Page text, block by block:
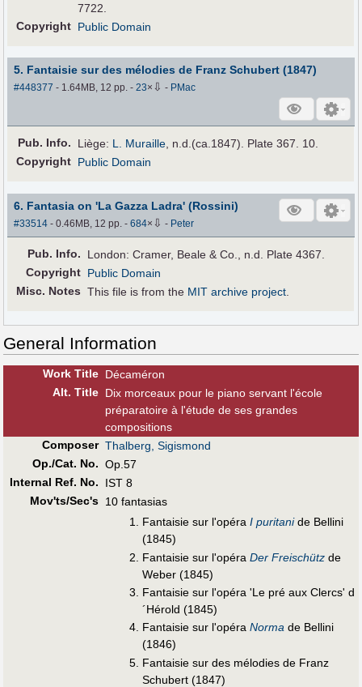
7722.
Copyright Public Domain
5. Fantaisie sur des mélodies de Franz Schubert (1847)
#448377 - 1.64MB, 12 pp.-23× ⇩ - PMac
Pub. Info. Liège: L. Muraille, n.d.(ca.1847). Plate 367. 10.
Copyright Public Domain
6. Fantasia on 'La Gazza Ladra' (Rossini)
#33514 - 0.46MB, 12 pp.-684× ⇩ - Peter
Pub. Info.
London: Cramer, Beale & Co., n.d. Plate 4367.
Copyright Public Domain
Misc. Notes This file is from the MIT archive project
General Information
Work Title Décaméron
Alt. Title Dix morceaux pour le piano servant l'école
préparatoire à l'étude de ses grandes
compositions
Composer Thalberg, Sigismond
Op./Cat. No. Op.57
Internal Ref. No.
IST 8
Mov'ts/Sec's 10 fantasias
Fantaisie sur l'opéraI puritanide Bellini
(1845)
Fantaisie sur l'opéraDer Freischütz de
Weber (1845)
Fantaisie sur l'opéra 'Le pré aux Clercs' d
´Hérold (1845)
Fantaisie sur l'opéraNorma de Bellini
(1846)
Fantaisie sur des mélodies de Franz
Schubert (1847)